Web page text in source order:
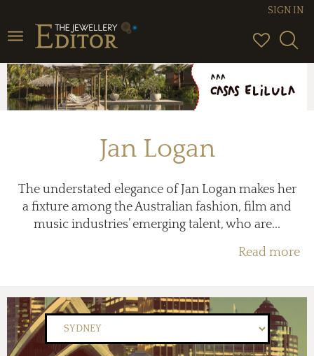
Toggle
navigation
SIGN IN
Jan Logan
The understated elegance of Jan Logan makes her
a fixture among the Australian fashion, film and
music industries’ emerging talent, who are...
Read more